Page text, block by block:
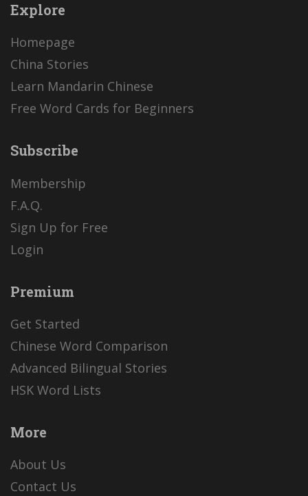
Explore
Homepage
China Stories
Learn Mandarin Chinese
Free Word Cards for Beginners
Subscribe
Membership
F.A.Q.
Sign Up for Free
Login
Premium
Get Started
Chinese Word Comparison
Advanced Bilingual Stories
HSK Word Lists
More
About Us
Contact Us